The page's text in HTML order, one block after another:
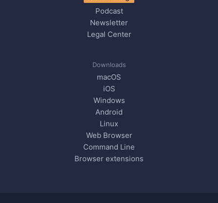
Podcast
Newsletter
Legal Center
Downloads
macOS
iOS
Windows
Android
Linux
Web Browser
Command Line
Browser extensions